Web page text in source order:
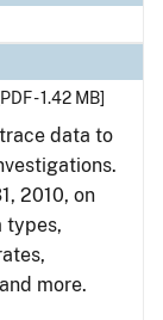
- 1.42 MB]
data to
2010, on
types,
more.